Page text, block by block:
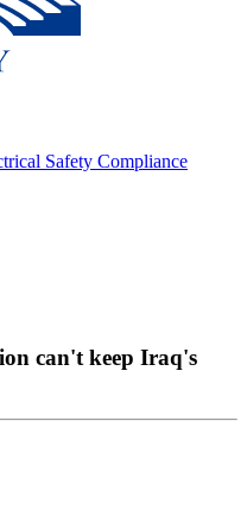
Safety Compliance
can't keep Iraq's